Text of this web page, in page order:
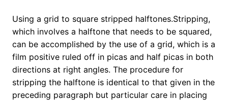
Using a grid to square stripped halftones.Stripping,
which involves a halftone that needs to be squared,
can be accomplished by the use of a grid, which is a
film positive ruled off in picas and half picas in both
directions at right angles. The procedure for
stripping the halftone is identical to that given in the
preceding paragraph but particular care in placing